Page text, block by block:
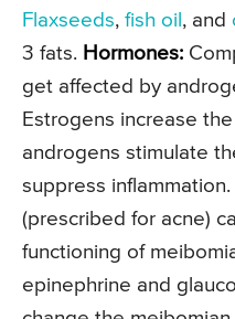
Flaxseeds, fish oil , and
3 fats. Hormones:
get affected by
Estrogens increase
androgens stimulate
suppress inflammation.
(prescribed for acne)
functioning of
epinephrine and